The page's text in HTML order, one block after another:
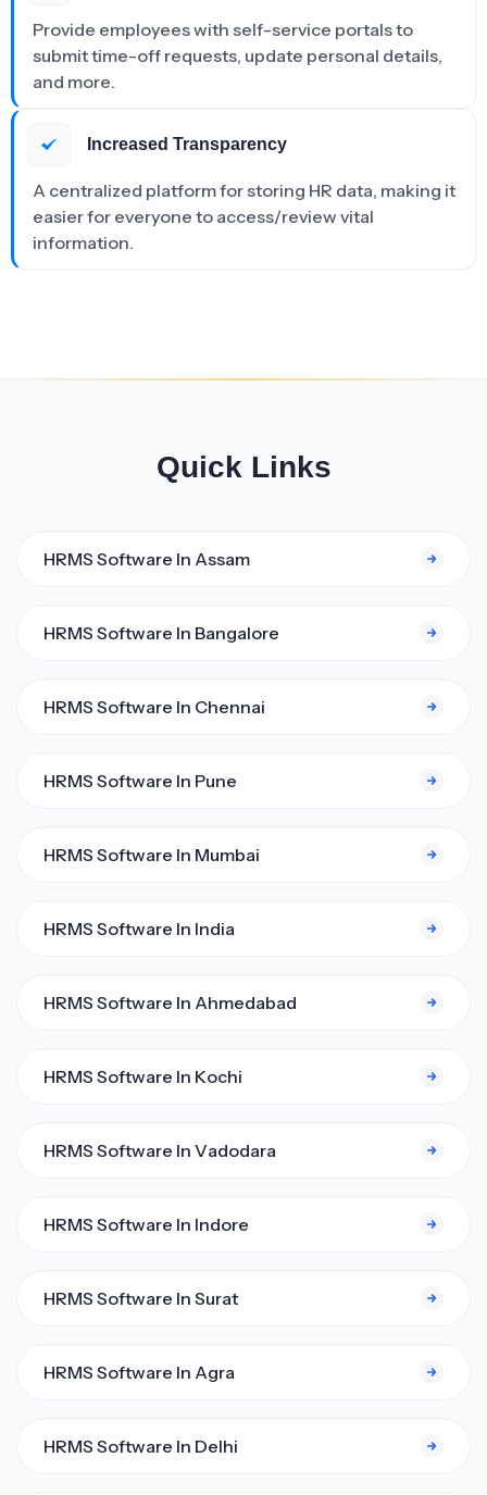
Provide employees with self-service portals to
submit time-off requests, update personal details,
and more.
Increased Transparency
A centralized platform for storing HR data, making it
easier for everyone to access/review vital
information.
Quick Links
HRMS Software In Assam
HRMS Software In Bangalore
HRMS Software In Chennai
HRMS Software In Pune
HRMS Software In Mumbai
HRMS Software In India
HRMS Software In Ahmedabad
HRMS Software In Kochi
HRMS Software In Vadodara
HRMS Software In Indore
HRMS Software In Surat
HRMS Software In Agra
HRMS Software In Delhi